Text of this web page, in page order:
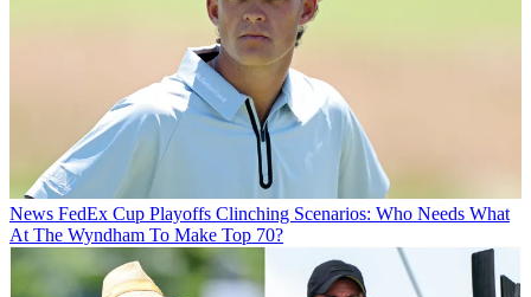
News FedEx Cup Playoffs Clinching Scenarios: Who Needs What
At The Wyndham To Make Top 70?